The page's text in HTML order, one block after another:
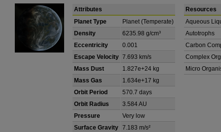
Attributes
Planet Type
Planet (Temperate)
Density
6235.98 g/cm³
Eccentricity
0.001
Escape Velocity 7.693 km/s
Mass Dust
1.827e+24 kg
Mass Gas
1.634e+17 kg
Orbit Period
570.7 days
Orbit Radius
3.584 AU
Pressure
Very low
Surface Gravity 7.183 m/s²
Resources
Aqueous
Autotrophs
Carbon
Complex
Micro